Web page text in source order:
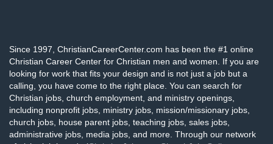
Since 1997, ChristianCareerCenter.com has been the #1 online
Christian Career Center for Christian men and women. If you are
looking for work that fits your design and is not just a job but a
calling, you have come to the right place. You can search for
Christian jobs, church employment, and ministry openings,
including nonprofit jobs, ministry jobs, mission/missionary jobs,
church jobs, house parent jobs, teaching jobs, sales jobs,
administrative jobs, media jobs, and more. Through our network